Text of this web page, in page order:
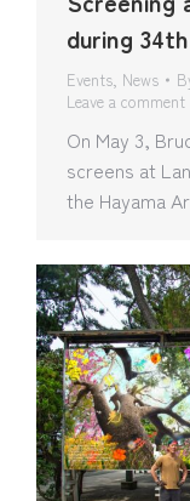
during
Events, News
Leave a comment
On May 3,
screens at
the Hayama